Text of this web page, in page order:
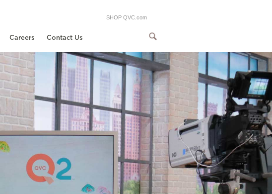
Careers Contact Us
SHOP QVC.com